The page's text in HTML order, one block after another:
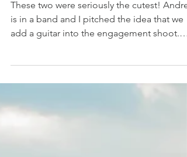
Kasey & Andrew's Engagements
These two were seriously the cutest!
is in a band and I pitched the idea that we